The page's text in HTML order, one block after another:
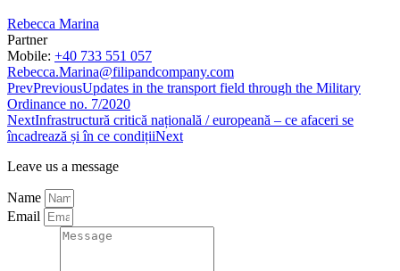
Rebecca Marina
Partner
Mobile: +40 733 551 057
Rebecca.Marina@filipandcompany.com
PrevPreviousUpdates in the transport field through the Military
Ordinance no. 7/2020
NextInfrastructură critică națională / europeană – ce afaceri se
încadrează și în ce condițiiNext
Leave us a message
Name
Email